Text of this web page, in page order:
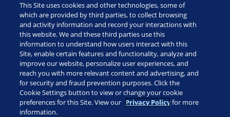
This Site uses cookies and other technologies, some of
which are provided by third parties, to collect browsing
and activity information and record your interactions with
this website. We and these third parties use this
information to understand how users interact with this
Site, enable certain features and functionality, analyze and
improve our website, personalize user experiences, and
reach you with more relevant content and advertising, and
for security and fraud prevention purposes. Click the
Cookie Settings button to view or change your cookie
preferences for this Site. View our Privacy Policyfor more
information.